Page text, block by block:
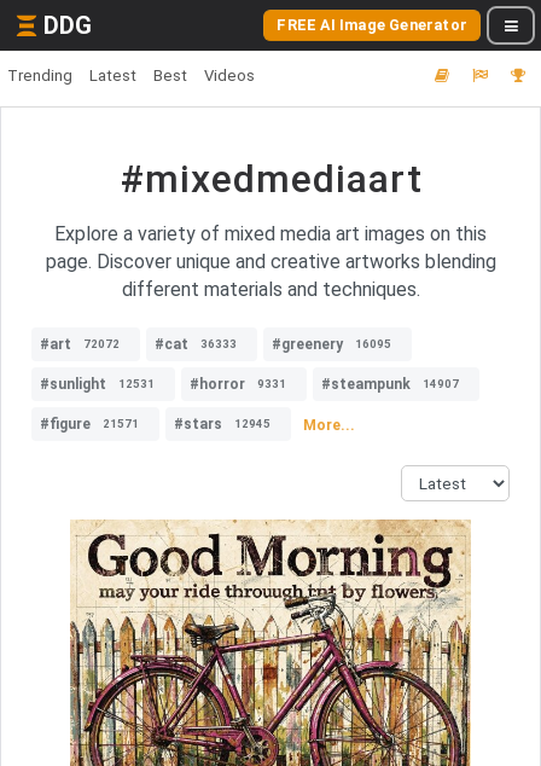
DDG FREE AI Image Generator
Trending Latest Best Videos
#mixedmediaart
Explore a variety of mixed media art images on this
page. Discover unique and creative artworks blending
different materials and techniques.
#art 72072 #cat 36333 #greenery 16095
#sunlight 12531 #horror 9331 #steampunk 14907
#figure 21571 #stars 12945 More...